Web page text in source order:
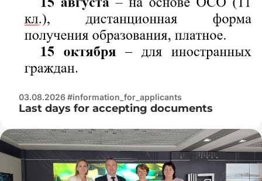
03.08.2026 #information_for_applicants
Last days for accepting documents